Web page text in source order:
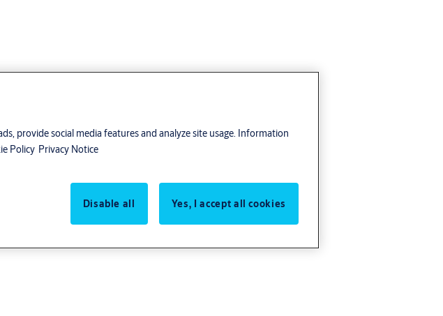
provide social media features and analyze site usage. Information
Policy Privacy Notice
Disable all
Yes, I accept all cookies